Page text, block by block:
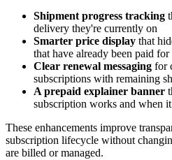
Shipment progress tracking
delivery they're currently on
Smarter price display that
that have already been paid for
Clear renewal messaging for
subscriptions with remaining
A prepaid explainer banner
subscription works and when
These enhancements improve
subscription lifecycle without
are billed or managed.